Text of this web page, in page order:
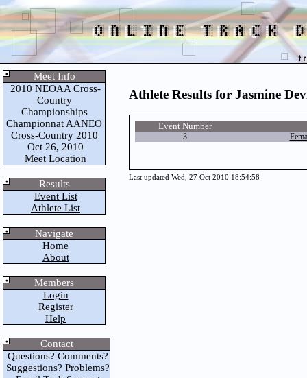
Meet Info
2010 NEOAA Cross-
Country
Championships
Championnat AANEO
Cross-Country 2010
Oct 26, 2010
Meet Location
Results
Event List
Athlete List
Navigate
Home
About
Members
Login
Register
Help
Contact
Questions? Comments?
Suggestions? Problems?
Athlete Results for Jasmine
Event Number
3
Last updated Wed, 27 Oct 2010 18:54:58